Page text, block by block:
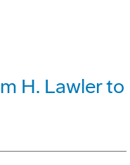
H. Lawler to